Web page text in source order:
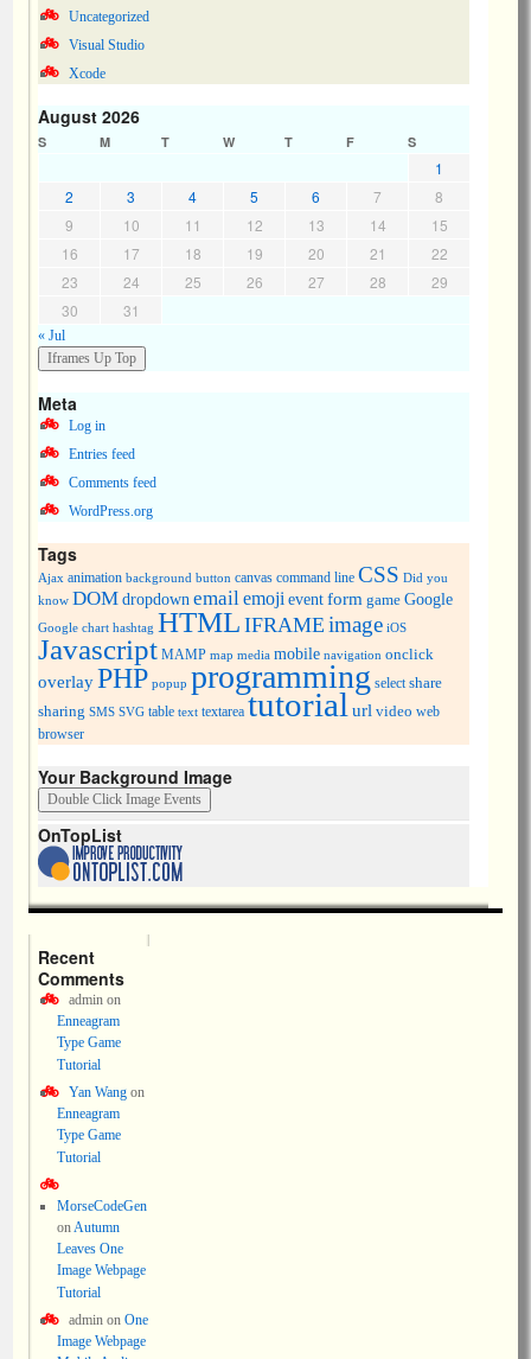
Uncategorized
Visual Studio
Xcode
August 2026
S M T W T F S
1
2
3 4 5 6 7
8
9
10 11 12 13 14
15
16
17 18 19 20 21
22
23
24 25 26 27 28
29
30
31
« Jul
Meta
Log in
Entries feed
Comments feed
WordPress.org
Tags
Ajax animation background button canvas command line CSS Did you
know DOMdropdown emailemojieventform game Google
Google chart hashtag HTML IFRAME image iOS
Javascript MAMP map media mobile navigation onclick
overlayPHP popup programming select share
sharing SMS SVG table text textarea tutorial url video web
browser
Your Background Image
OnTopList
Recent
Comments
adminon
Enneagram
Type Game
Tutorial
Yan Wangon
Enneagram
Type Game
Tutorial
MorseCodeGen
onAutumn
Leaves One
Image Webpage
Tutorial
adminon One
Image Webpage